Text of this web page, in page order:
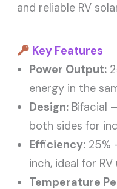
and reliable RV
Key Features
Power Output:
energy in the
Design: Bifacial
both sides for
Efficiency: 25%
inch, ideal for RV
Temperature